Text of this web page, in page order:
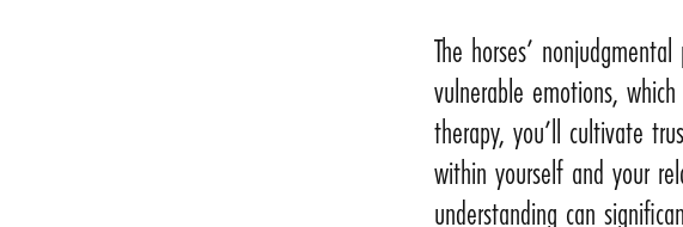
The horses’
vulnerable emotions,
therapy, you’ll cultivate
within yourself and your
understanding can